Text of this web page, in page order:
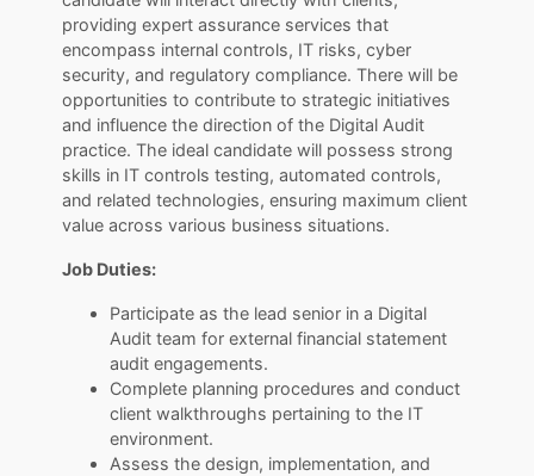
providing expert assurance services that
encompass internal controls, IT risks, cyber
security, and regulatory compliance. There will be
opportunities to contribute to strategic initiatives
and influence the direction of the Digital Audit
practice. The ideal candidate will possess strong
skills in IT controls testing, automated controls,
and related technologies, ensuring maximum client
value across various business situations.
Job Duties:
Participate as the lead senior in a Digital
Audit team for external financial statement
audit engagements.
Complete planning procedures and conduct
client walkthroughs pertaining to the IT
environment.
Assess the design, implementation, and